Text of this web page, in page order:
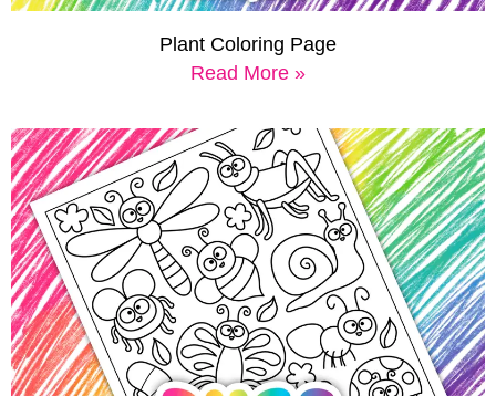
Plant Coloring Page
Read More »